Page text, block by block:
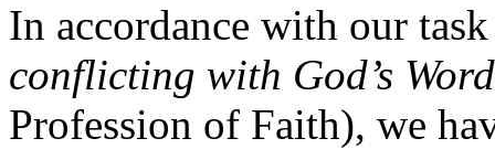
In accordance with our
conflicting with God’s
Profession of Faith), we